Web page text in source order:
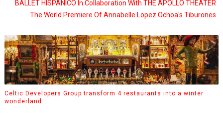
BALLET HISPÁNICO In Collaboration With THE APOLLO THEATER
The World Premiere Of Annabelle Lopez Ochoa's Tiburones
Celtic Developers Group transform 4 restaurants into a winter
wonderland